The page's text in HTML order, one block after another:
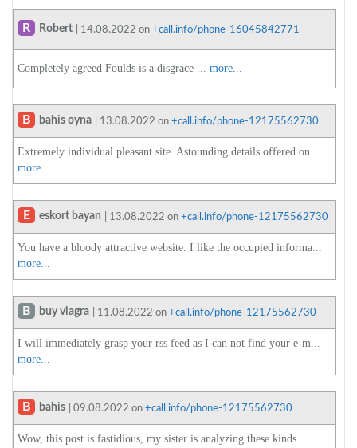
R Robert | 14.08.2022 on +call.info/phone-16045842771
Completely agreed Foulds is a disgrace ... more...
B bahis oyna | 13.08.2022 on +call.info/phone-12175562730
Extremely individual pleasant site. Astounding details offered on...
more...
E eskort bayan | 13.08.2022 on +call.info/phone-12175562730
You have a bloody attractive website. I like the occupied informa...
more...
B buy viagra | 11.08.2022 on +call.info/phone-12175562730
I will immediately grasp your rss feed as I can not find your e-m...
more...
B bahis | 09.08.2022 on +call.info/phone-12175562730
Wow, this post is fastidious, my sister is analyzing these kinds ...